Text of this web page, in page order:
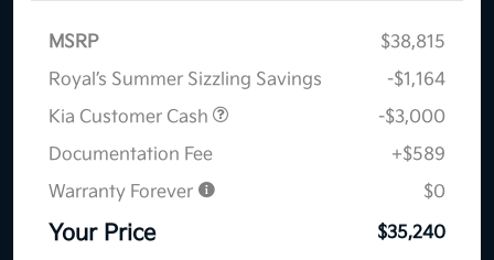
MSRP
$38,815
Royal’s Summer Sizzling Savings
-$1,164
Kia Customer Cash
-$3,000
Documentation Fee
+$589
Warranty Forever
$0
Your Price $35,240